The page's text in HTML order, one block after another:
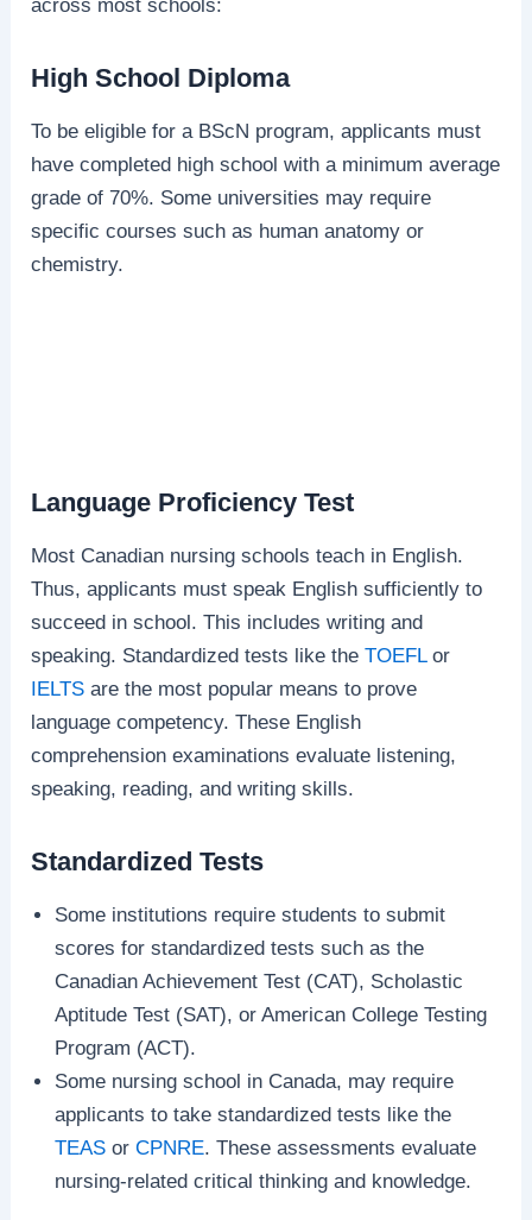
across most schools:
High School Diploma
To be eligible for a BScN program, applicants must
have completed high school with a minimum average
grade of 70%. Some universities may require
specific courses such as human anatomy or
chemistry.
Language Proficiency Test
Most Canadian nursing schools teach in English.
Thus, applicants must speak English sufficiently to
succeed in school. This includes writing and
speaking. Standardized tests like theTOEFLor
IELTS are the most popular means to prove
language competency. These English
comprehension examinations evaluate listening,
speaking, reading, and writing skills.
Standardized Tests
Some institutions require students to submit
scores for standardized tests such as the
Canadian Achievement Test (CAT), Scholastic
Aptitude Test (SAT), or American College Testing
Program (ACT).
Some nursing school in Canada, may require
applicants to take standardized tests like the
TEAS orCPNRE. These assessments evaluate
nursing-related critical thinking and knowledge.